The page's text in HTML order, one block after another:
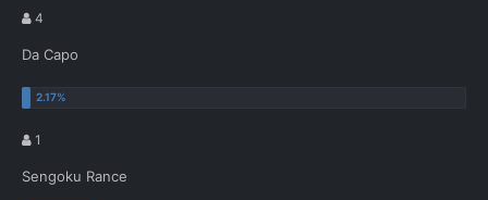
4
Da Capo
1
Sengoku Rance